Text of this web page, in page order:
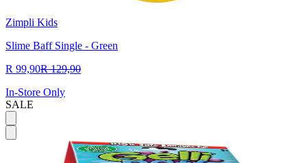
Zimpli Kids
Slime Baff Single - Green
R 99,90R 129,90
In-Store Only
SALE